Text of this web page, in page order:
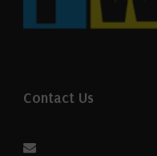
Contact Us